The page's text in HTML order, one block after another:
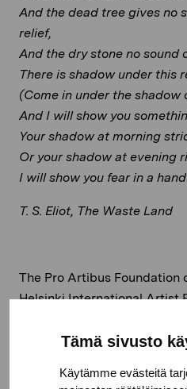
Tämä sivusto
Käytämme evästeitä
And the dead tree gives no
relief,
And the dry stone no sound
There is shadow under this
(Come in under the shadow
And I will show you
Your shadow at morning
Or your shadow at evening
I will show you fear in a
T. S. Eliot, The Waste Land
The Pro Artibus Foundation
Helsinki International Artist
fleeing, due to the ongoing
more here